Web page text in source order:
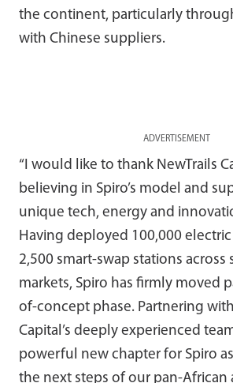
the continent, particularly
with Chinese suppliers.
ADVERTISEMENT
“I would like to thank NewTrails
believing in Spiro’s model and
unique tech, energy and
Having deployed 100,000
2,500 smart-swap stations across
markets, Spiro has firmly moved
of-concept phase. Partnering with
Capital’s deeply experienced
powerful new chapter for Spiro
the next steps of our pan-African